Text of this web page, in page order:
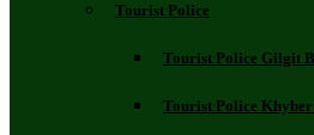
Tourist Police
Tourist Police Gilgit
Tourist Police